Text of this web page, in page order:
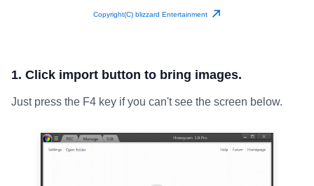
Copyright(C) blizzard Entertainment
1. Click import button to bring images.
Just press the F4 key if you can't see the screen below.